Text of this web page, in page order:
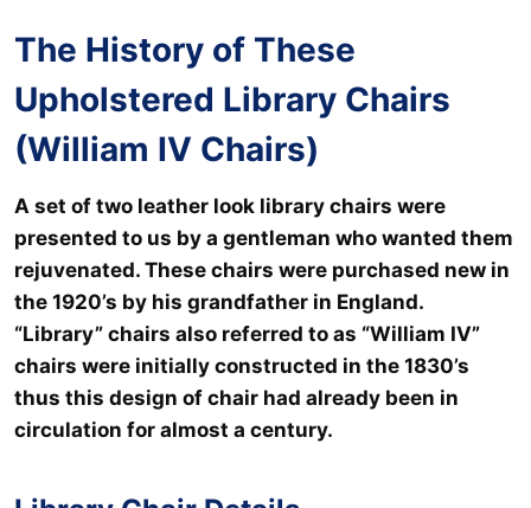
The History of These
Upholstered Library Chairs
(William IV Chairs)
A set of two leather look library chairs were
presented to us by a gentleman who wanted them
rejuvenated. These chairs were purchased new in
the 1920’s by his grandfather in England.
“Library” chairs also referred to as “William IV”
chairs were initially constructed in the 1830’s
thus this design of chair had already been in
circulation for almost a century.